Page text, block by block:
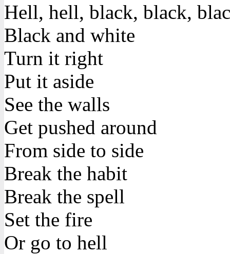
Hell, hell, black, black,
Black and white
Turn it right
Put it aside
See the walls
Get pushed around
From side to side
Break the habit
Break the spell
Set the fire
Or go to hell